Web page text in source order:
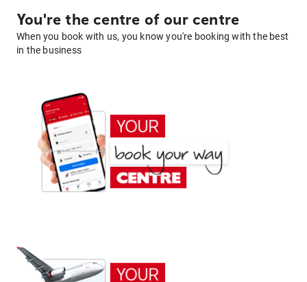
You're the centre of our centre
When you book with us, you know you're booking with the best
in the business